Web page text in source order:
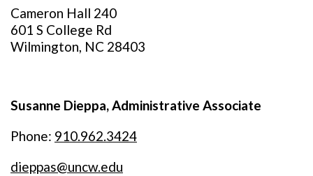
Cameron Hall 240
601 S College Rd
Wilmington, NC 28403
Susanne Dieppa, Administrative Associate
Phone: 910.962.3424
dieppas@uncw.edu